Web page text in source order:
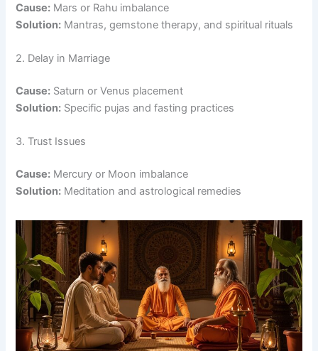
Cause: Mars or Rahu imbalance
Solution: Mantras, gemstone therapy, and spiritual rituals
2. Delay in Marriage
Cause: Saturn or Venus placement
Solution: Specific pujas and fasting practices
3. Trust Issues
Cause: Mercury or Moon imbalance
Solution: Meditation and astrological remedies